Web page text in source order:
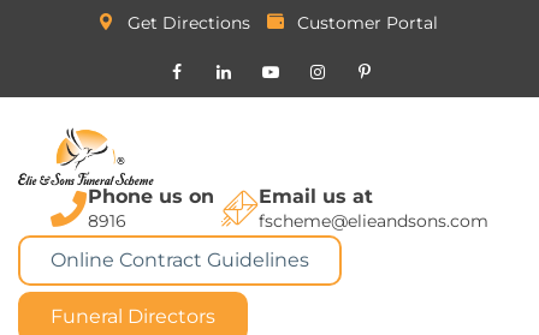
Get Directions Customer Portal
Phone us on
8916
Email us at
fscheme@elieandsons.com
Online Contract Guidelines
Funeral Directors